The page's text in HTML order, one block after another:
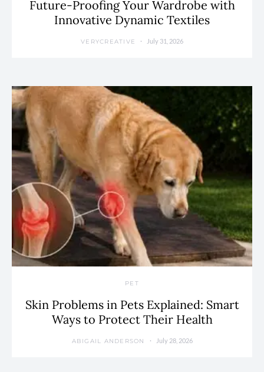
Future-Proofing Your Wardrobe with
Innovative Dynamic Textiles
VERYCREATIVE July 31, 2026
PET
Skin Problems in Pets Explained: Smart
Ways to Protect Their Health
ABIGAIL ANDERSON July 28, 2026